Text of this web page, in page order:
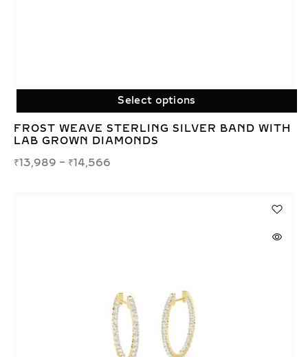
Select options
FROST WEAVE STERLING SILVER BAND WITH
LAB GROWN DIAMONDS
₹13,989 – ₹14,566